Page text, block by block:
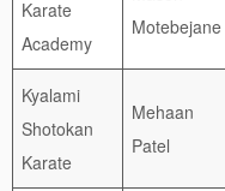
Karate
Academy
Motebejane
Kyalami
Shotokan
Karate
Mehaan
Patel